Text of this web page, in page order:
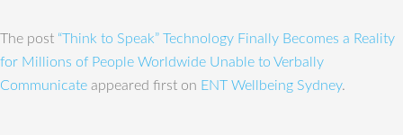
The post “Think to Speak” Technology Finally Becomes a Reality
for Millions of People Worldwide Unable to Verbally
Communicate appeared first on ENT Wellbeing Sydney.